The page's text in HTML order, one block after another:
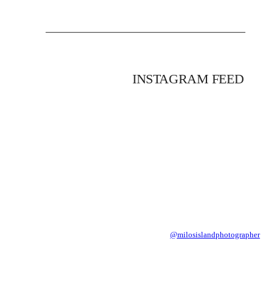
INSTAGRAM FEED
@milosislandphotographer